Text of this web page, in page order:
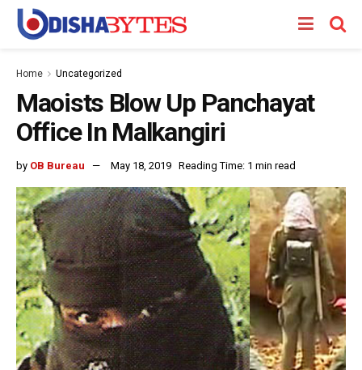
Home Uncategorized
Maoists Blow Up Panchayat
Office In Malkangiri
by OB Bureau May 18, 2019 Reading Time: 1 min read